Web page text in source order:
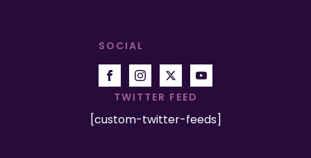
SOCIAL
TWITTER FEED
[custom-twitter-feeds]